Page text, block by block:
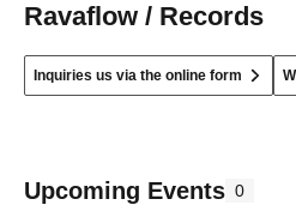
Ravaflow / Records
Inquiries us via the online form
Upcoming Events 0